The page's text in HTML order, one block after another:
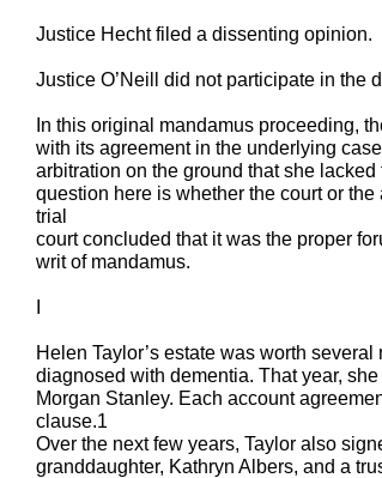
Justice Hecht filed a dissenting opinion.
Justice O’Neill did not participate in the
In this original mandamus proceeding,
with its agreement in the underlying
arbitration on the ground that she
question here is whether the court or
trial
court concluded that it was the proper
writ of mandamus.
Helen Taylor’s estate was worth
diagnosed with dementia. That year,
Morgan Stanley. Each account
clause.1
Over the next few years, Taylor also
granddaughter, Kathryn Albers, and a